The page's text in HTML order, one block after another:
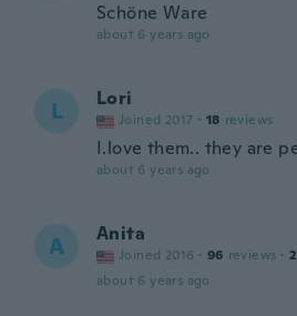
Schöne Ware
about 6 years ago
L Lori
Joined 2017 · 18 reviews
I.love them.. they are
about 6 years ago
A Anita
Joined 2016 · 96 reviews · 2
about 6 years ago